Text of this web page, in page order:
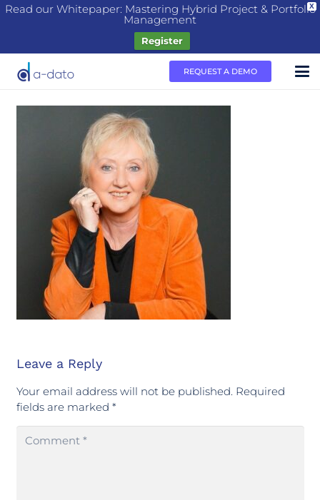
X
Read our Whitepaper: Mastering Hybrid Project & Portfolio
Management
Register
REQUEST A DEMO
Leave a Reply
Your email address will not be published. Required
fields are marked *